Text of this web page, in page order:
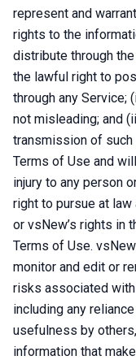
represent and
rights to the
distribute through
the lawful right to
through any Service;
not misleading; and
transmission of
Terms of Use and
injury to any person
right to pursue at
or vsNew’s rights in
Terms of Use.
monitor and edit or
risks associated
including any
usefulness by
information that